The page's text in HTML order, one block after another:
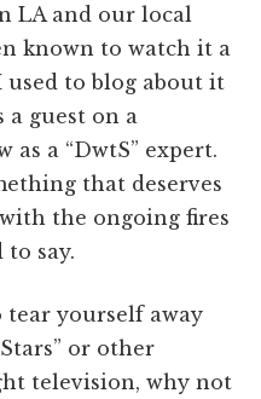
LA and our local
known to watch it a
used to blog about it
a guest on a
as a “DwtS” expert.
that deserves
the ongoing fires
to say.
tear yourself away
or other
television, why not